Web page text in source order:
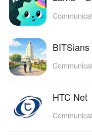
BITSians
HTC Net